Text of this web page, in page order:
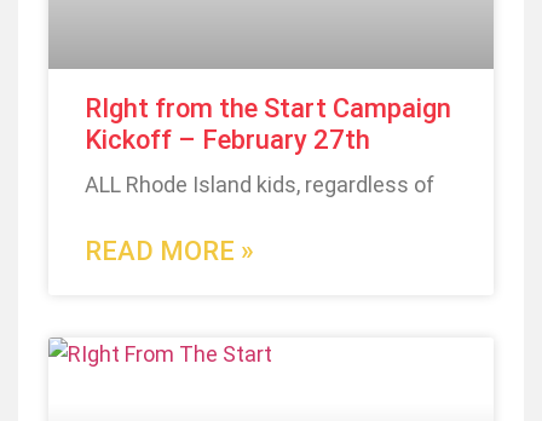
RIght from the Start Campaign
Kickoff – February 27th
ALL Rhode Island kids, regardless of
READ MORE »